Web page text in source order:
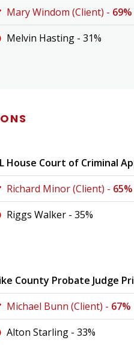
Mary Windom (Client) - 69%
Melvin Hasting - 31%
House Court of Criminal
Richard Minor (Client) - 65%
Riggs Walker - 35%
County Probate Judge
Michael Bunn (Client) - 67%
Alton Starling - 33%